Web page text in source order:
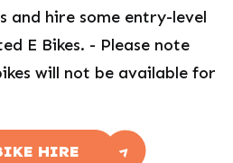
and hire some entry-level
E Bikes. - Please note
will not be available for
HIRE